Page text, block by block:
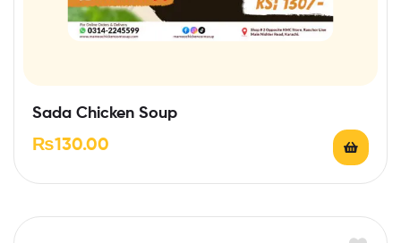
Sada Chicken Soup
₨130.00